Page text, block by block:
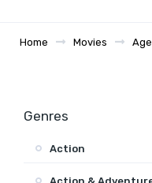
Home Movies
Genres
Action
Action &